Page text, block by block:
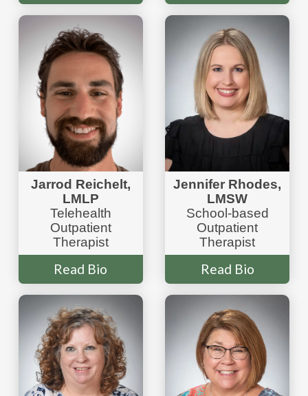
Jarrod Reichelt,
LMLP
Telehealth
Outpatient
Therapist
Read Bio
Jennifer Rhodes,
LMSW
School-based
Outpatient
Therapist
Read Bio